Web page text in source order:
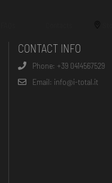
CONTACT INFO
Phone: +39 0414567529
Email: info@i-total.it